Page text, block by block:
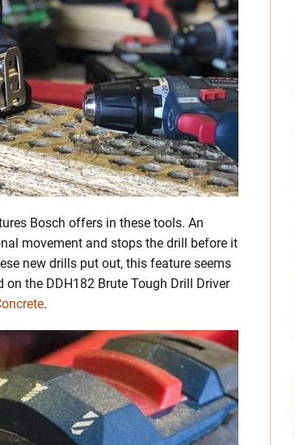
Bosch offers in these tools. An
movement and stops the drill before it
new drills put out, this feature seems
the DDH182 Brute Tough Drill Driver
.